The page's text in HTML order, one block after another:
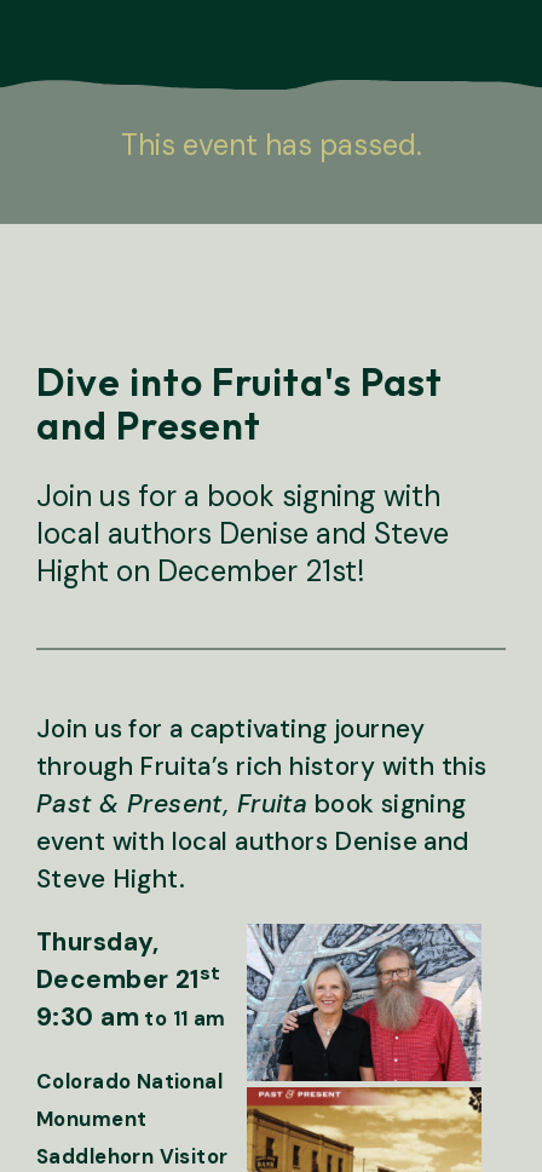
This event has passed.
Dive into Fruita's Past
and Present
Join us for a book signing with
local authors Denise and Steve
Hight on December 21st!
Join us for a captivating journey
through Fruita’s rich history with this
Past & Present, Fruita book signing
event with local authors Denise and
Steve Hight.
Thursday,
December 21st
9:30 amto 11 am
Colorado National
Monument
Saddlehorn Visitor